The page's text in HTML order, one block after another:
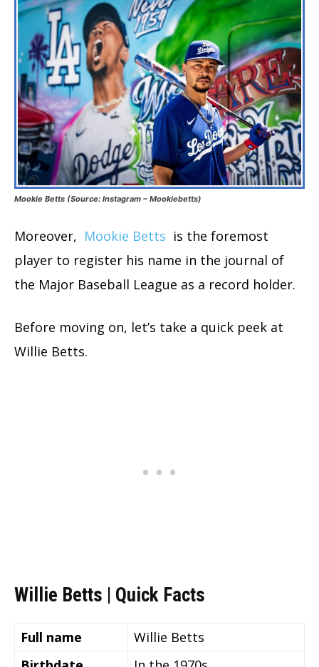
Mookie Betts (Source: Instagram – Mookiebetts)
Moreover, Mookie Betts is the foremost
player to register his name in the journal of
the Major Baseball League as a record holder.
Before moving on, let’s take a quick peek at
Willie Betts.
Willie Betts | Quick Facts
Full name
Willie Betts